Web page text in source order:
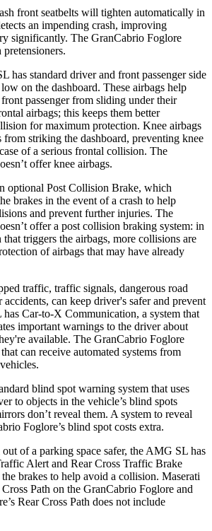
front seatbelts will tighten automatically in
an impending crash, improving
significantly. The GranCabrio Foglore
pretensioners.
has standard driver and front passenger side
on the dashboard. These airbags help
passenger from sliding under their
airbags; this keeps them better
for maximum protection. Knee airbags
from striking the dashboard, preventing knee
of a serious frontal collision. The
offer knee airbags.
optional Post Collision Brake, which
brakes in the event of a crash to help
and prevent further injuries. The
offer a post collision braking system: in
triggers the airbags, more collisions are
of airbags that may have already
traffic, traffic signals, dangerous road
can keep driver's safer and prevent
has Car-to-X Communication, a system that
important warnings to the driver about
available. The GranCabrio Foglore
can receive automated systems from
blind spot warning system that uses
to objects in the vehicle’s blind spots
don’t reveal them. A system to reveal
Foglore’s blind spot costs extra.
of a parking space safer, the AMG SL has
Alert and Rear Cross Traffic Brake
brakes to help avoid a collision. Maserati
Path on the GranCabrio Foglore and
Rear Cross Path does not include